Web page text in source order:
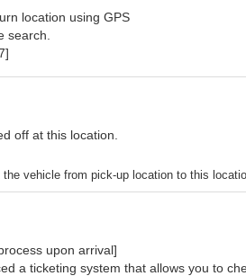
location using GPS
search.
off at this location.
vehicle from pick-up location to this
upon arrival]
a ticketing system that allows you to